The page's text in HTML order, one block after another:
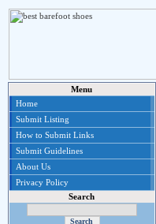
Menu
Home
Submit Listing
How to Submit Links
Submit Guidelines
About Us
Privacy Policy
Search